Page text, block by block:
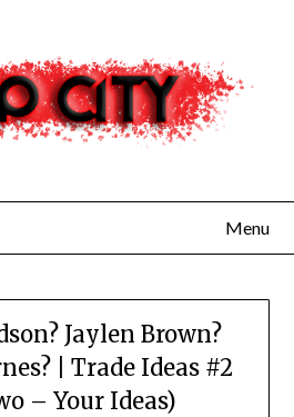
Menu
Jaylen Brown?
| Trade Ideas #2
– Your Ideas)